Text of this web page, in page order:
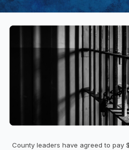
County leaders have agreed to pay